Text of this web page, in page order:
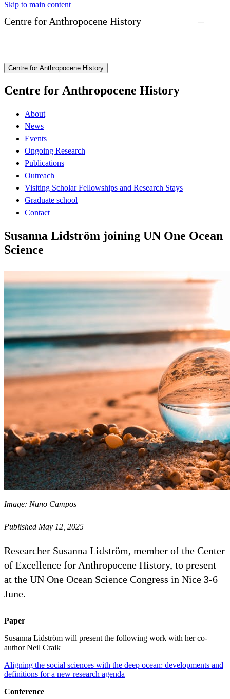
Skip to main content
Centre for Anthropocene History
Centre for Anthropocene History
Centre for Anthropocene History
About
News
Events
Ongoing Research
Publications
Outreach
Visiting Scholar Fellowships and Research Stays
Graduate school
Contact
Susanna Lidström joining UN One Ocean
Science
Image: Nuno Campos
Published May 12, 2025
Researcher Susanna Lidström, member of the Center
of Excellence for Anthropocene History, to present
at the UN One Ocean Science Congress in Nice 3-6
June.
Paper
Susanna Lidström will present the following work with her co-
author Neil Craik
Aligning the social sciences with the deep ocean: developments and
definitions for a new research agenda
Conference